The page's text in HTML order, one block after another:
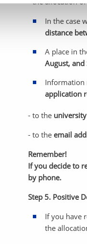
In the case
distance
A place in
August, and
Information
application
- to the
- to the email
Remember!
If you decide to
by phone.
Step 5. Positive
If you have
the